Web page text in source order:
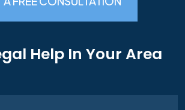
Help In Your Area